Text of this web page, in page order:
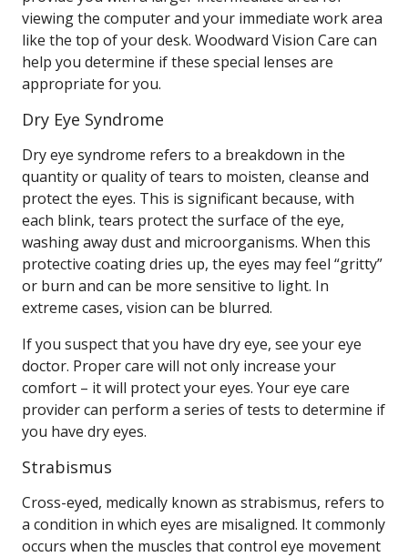
viewing the computer and your immediate work area
like the top of your desk. Woodward Vision Care can
help you determine if these special lenses are
appropriate for you.
Dry Eye Syndrome
Dry eye syndrome refers to a breakdown in the
quantity or quality of tears to moisten, cleanse and
protect the eyes. This is significant because, with
each blink, tears protect the surface of the eye,
washing away dust and microorganisms. When this
protective coating dries up, the eyes may feel “gritty”
or burn and can be more sensitive to light. In
extreme cases, vision can be blurred.
If you suspect that you have dry eye, see your eye
doctor. Proper care will not only increase your
comfort – it will protect your eyes. Your eye care
provider can perform a series of tests to determine if
you have dry eyes.
Strabismus
Cross-eyed, medically known as strabismus, refers to
a condition in which eyes are misaligned. It commonly
occurs when the muscles that control eye movement